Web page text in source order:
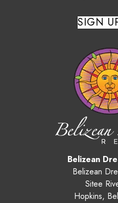
Belizean
Belizean
Sitee
Hopkins,
SIGN